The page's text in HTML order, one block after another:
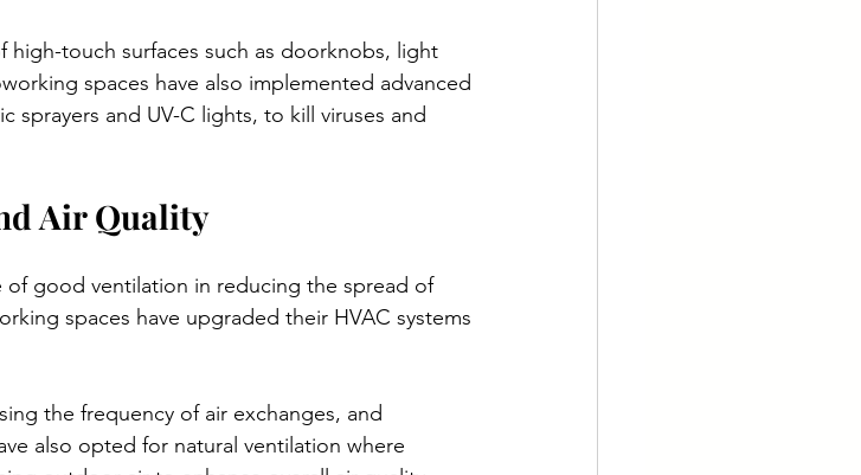
touch surfaces such as doorknobs, light
spaces have also implemented advanced
sprayers and UV-C lights, to kill viruses and
Air Quality
good ventilation in reducing the spread of
spaces have upgraded their HVAC systems
the frequency of air exchanges, and
also opted for natural ventilation where